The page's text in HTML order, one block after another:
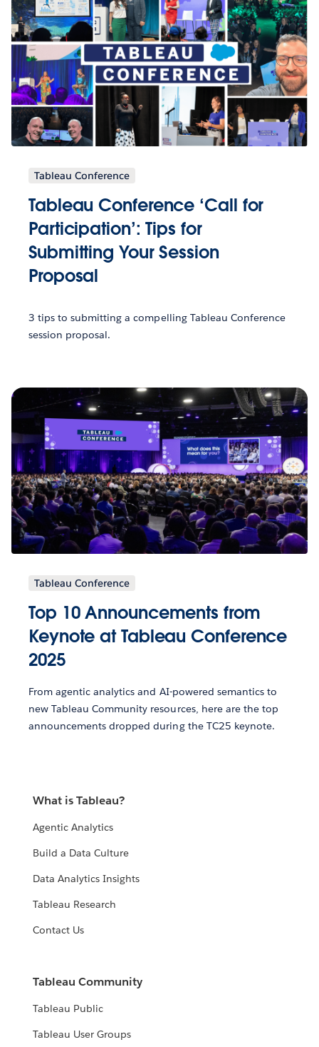
Tableau Conference
Tableau Conference ‘Call for
Participation’: Tips for
Submitting Your Session
Proposal
3 tips to submitting a compelling Tableau Conference
session proposal.
Tableau Conference
Top 10 Announcements from
Keynote at Tableau Conference
2025
From agentic analytics and AI-powered semantics to
new Tableau Community resources, here are the top
announcements dropped during the TC25 keynote.
What is Tableau?
Agentic Analytics
Build a Data Culture
Data Analytics Insights
Tableau Research
Contact Us
Tableau Community
Tableau Public
Tableau User Groups